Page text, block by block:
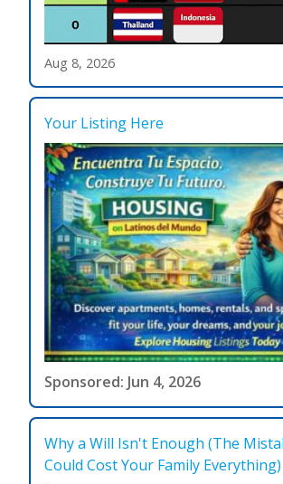
Aug 8, 2026
Your Listing Here
Sponsored: Jun 4, 2026
Why a Will Isn't Enough (The
Could Cost Your Family Everything)